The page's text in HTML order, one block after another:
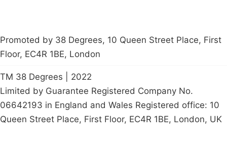
Promoted by 38 Degrees, 10 Queen Street Place, First
Floor, EC4R 1BE, London
TM 38 Degrees | 2022
Limited by Guarantee Registered Company No.
06642193 in England and Wales Registered office: 10
Queen Street Place, First Floor, EC4R 1BE, London, UK